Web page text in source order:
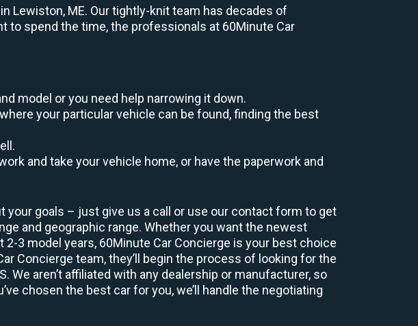
Lewiston, ME. Our tightly-knit team has decades of
to spend the time, the professionals at 60Minute Car
model or you need help narrowing it down.
your particular vehicle can be found, finding the best
and take your vehicle home, or have the paperwork and
your goals – just give us a call or use our contact form to get
and geographic range. Whether you want the newest
3 model years, 60Minute Car Concierge is your best choice
Concierge team, they’ll begin the process of looking for the
We aren’t affiliated with any dealership or manufacturer, so
chosen the best car for you, we’ll handle the negotiating